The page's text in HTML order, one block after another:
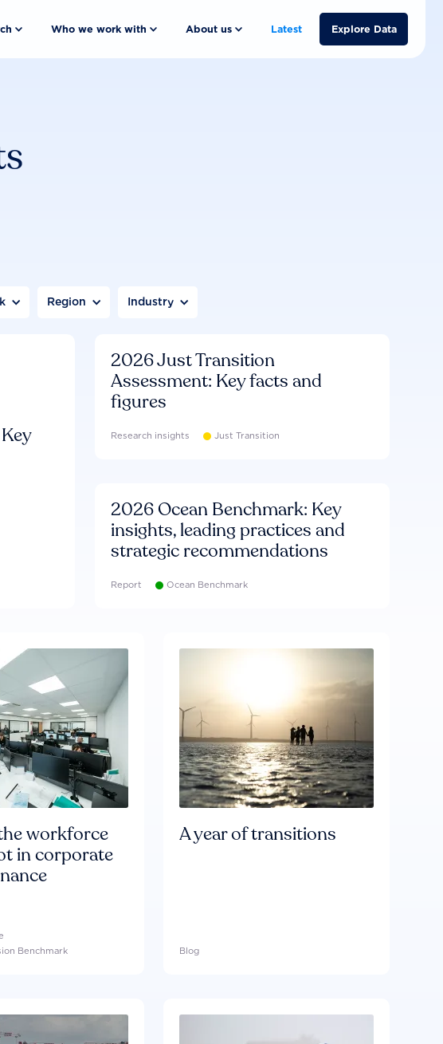
Who we work with About us Latest Explore Data
Region Industry
2026 Just Transition
Assessment: Key facts and
figures
Research insights Just Transition
2026 Ocean Benchmark: Key
insights, leading practices and
strategic recommendations
Report Ocean Benchmark
workforce
in corporate
Benchmark
A year of transitions
Blog